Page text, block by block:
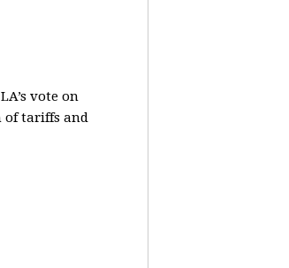
vote on
of tariffs and